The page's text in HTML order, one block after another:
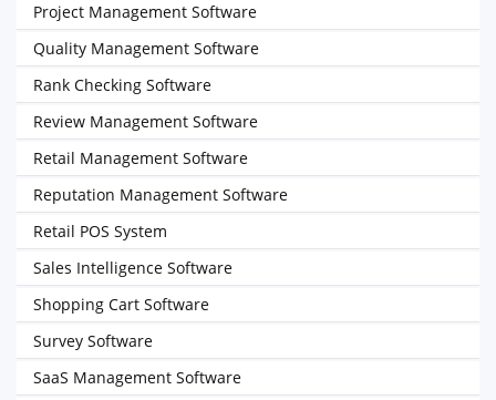
Project Management Software
Quality Management Software
Rank Checking Software
Review Management Software
Retail Management Software
Reputation Management Software
Retail POS System
Sales Intelligence Software
Shopping Cart Software
Survey Software
SaaS Management Software